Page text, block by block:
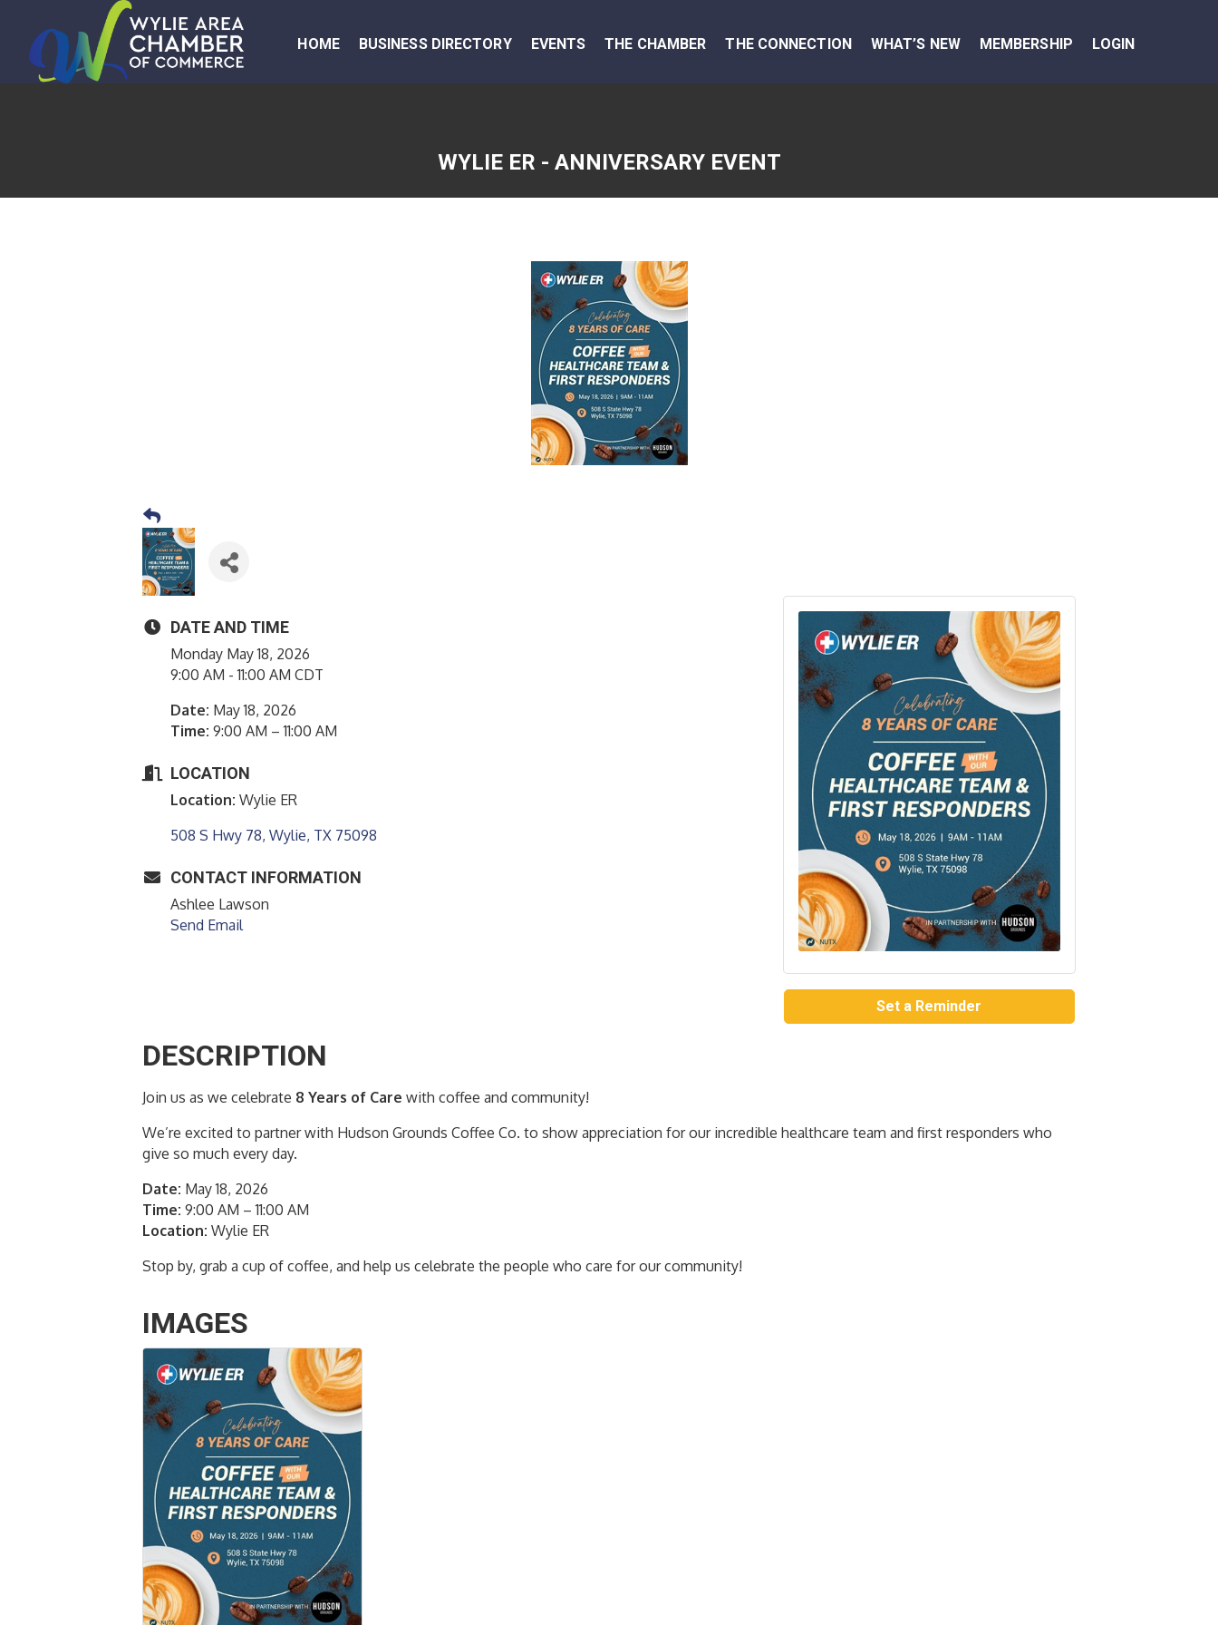
HOME BUSINESS DIRECTORY EVENTS THE CHAMBER THE CONNECTION WHAT’S NEW MEMBERSHIP LOGIN
WYLIE ER - ANNIVERSARY EVENT
DATE AND TIME
Monday May 18, 2026
9:00 AM - 11:00 AM CDT
Date: May 18, 2026
Time: 9:00 AM – 11:00 AM
LOCATION
Location: Wylie ER
508 S Hwy 78 Wylie TX 75098
CONTACT INFORMATION
Ashlee Lawson
Send Email
Set a Reminder
DESCRIPTION
Join us as we celebrate 8 Years of Care with coffee and community!
We’re excited to partner with Hudson Grounds Coffee Co. to show appreciation for our incredible healthcare team and first responders who
give so much every day.
Date: May 18, 2026
Time: 9:00 AM – 11:00 AM
Location: Wylie ER
Stop by, grab a cup of coffee, and help us celebrate the people who care for our community!
IMAGES